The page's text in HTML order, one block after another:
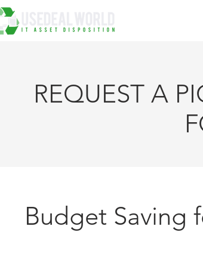
REQUEST A
FOR
Budget Saving